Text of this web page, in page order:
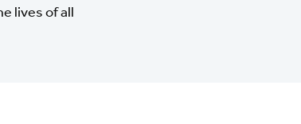
lives of all